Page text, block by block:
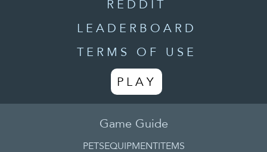
REDDIT
LEADERBOARD
TERMS OF USE
PLAY
Game Guide
PETSEQUIPMENT ITEMS